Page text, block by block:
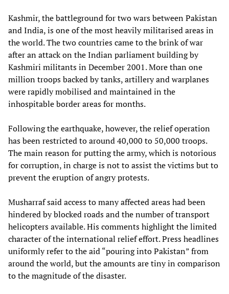
Kashmir, the battleground for two wars between Pakistan
and India, is one of the most heavily militarised areas in
the world. The two countries came to the brink of war
after an attack on the Indian parliament building by
Kashmiri militants in December 2001. More than one
million troops backed by tanks, artillery and warplanes
were rapidly mobilised and maintained in the
inhospitable border areas for months.
Following the earthquake, however, the relief operation
has been restricted to around 40,000 to 50,000 troops.
The main reason for putting the army, which is notorious
for corruption, in charge is not to assist the victims but to
prevent the eruption of angry protests.
Musharraf said access to many affected areas had been
hindered by blocked roads and the number of transport
helicopters available. His comments highlight the limited
character of the international relief effort. Press headlines
uniformly refer to the aid “pouring into Pakistan” from
around the world, but the amounts are tiny in comparison
to the magnitude of the disaster.